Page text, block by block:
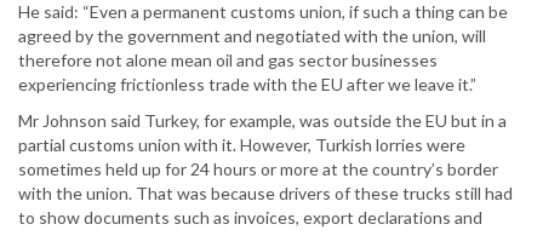
He said: “Even a permanent customs union, if such a thing can be
agreed by the government and negotiated with the union, will
therefore not alone mean oil and gas sector businesses
experiencing frictionless trade with the EU after we leave it.”
Mr Johnson said Turkey, for example, was outside the EU but in a
partial customs union with it. However, Turkish lorries were
sometimes held up for 24 hours or more at the country’s border
with the union. That was because drivers of these trucks still had
to show documents such as invoices, export declarations and